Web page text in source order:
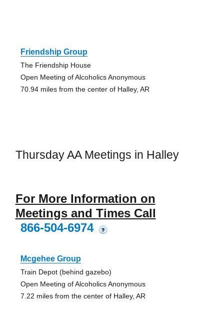
Friendship Group
The Friendship House
Open Meeting of Alcoholics Anonymous
70.94 miles from the center of Halley, AR
Thursday AA Meetings in Halley
For More Information on
Meetings and Times Call
866-504-6974
?
Mcgehee Group
Train Depot (behind gazebo)
Open Meeting of Alcoholics Anonymous
7.22 miles from the center of Halley, AR